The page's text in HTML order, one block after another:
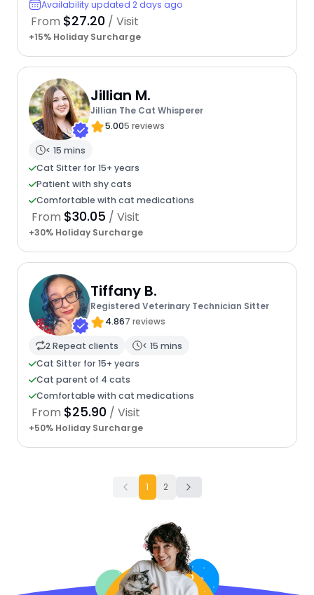
Availability updated 2 days ago
From $27.20 / Visit
+15% Holiday Surcharge
Jillian M.
Jillian The Cat Whisperer
5.005 reviews
< 15 mins
Cat Sitter for 15+ years
Patient with shy cats
Comfortable with cat medications
From $30.05 / Visit
+30% Holiday Surcharge
Tiffany B.
Registered Veterinary Technician Sitter
4.867 reviews
2 Repeat clients
< 15 mins
Cat Sitter for 15+ years
Cat parent of 4 cats
Comfortable with cat medications
From $25.90 / Visit
+50% Holiday Surcharge
1 2